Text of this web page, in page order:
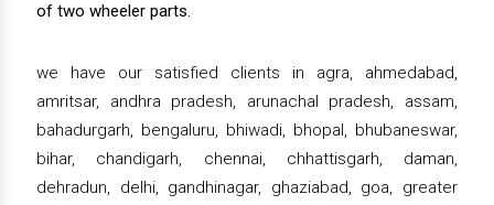
of two wheeler parts.
we have our satisfied clients in agra, ahmedabad,
amritsar, andhra pradesh, arunachal pradesh, assam,
bahadurgarh, bengaluru, bhiwadi, bhopal, bhubaneswar,
bihar, chandigarh, chennai, chhattisgarh, daman,
dehradun, delhi, gandhinagar, ghaziabad, goa, greater